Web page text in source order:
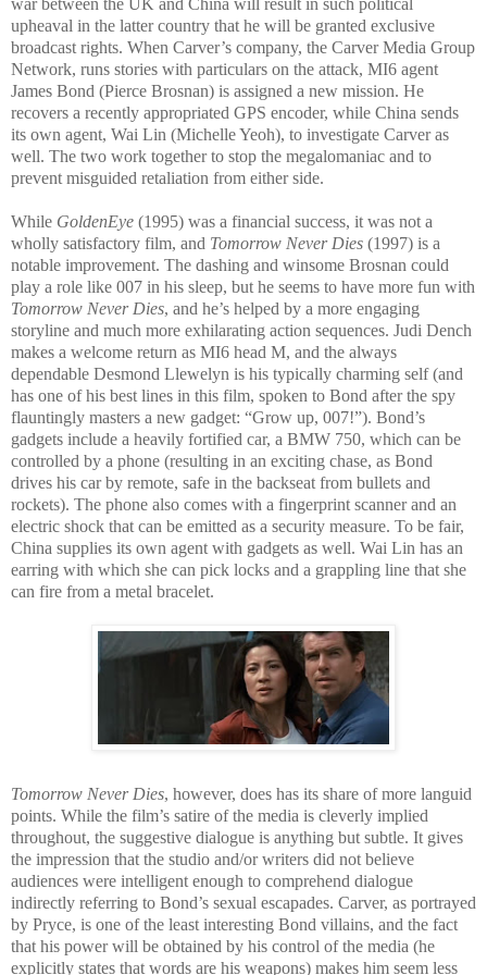
war between the UK and China will result in such political
upheaval in the latter country that he will be granted exclusive
broadcast rights. When Carver’s company, the Carver Media Group
Network, runs stories with particulars on the attack, MI6 agent
James Bond (Pierce Brosnan) is assigned a new mission. He
recovers a recently appropriated GPS encoder, while China sends
its own agent, Wai Lin (Michelle Yeoh), to investigate Carver as
well. The two work together to stop the megalomaniac and to
prevent misguided retaliation from either side.
While GoldenEye (1995) was a financial success, it was not a
wholly satisfactory film, and Tomorrow Never Dies (1997) is a
notable improvement. The dashing and winsome Brosnan could
play a role like 007 in his sleep, but he seems to have more fun with
Tomorrow Never Dies, and he’s helped by a more engaging
storyline and much more exhilarating action sequences. Judi Dench
makes a welcome return as MI6 head M, and the always
dependable Desmond Llewelyn is his typically charming self (and
has one of his best lines in this film, spoken to Bond after the spy
flauntingly masters a new gadget: “Grow up, 007!”). Bond’s
gadgets include a heavily fortified car, a BMW 750, which can be
controlled by a phone (resulting in an exciting chase, as Bond
drives his car by remote, safe in the backseat from bullets and
rockets). The phone also comes with a fingerprint scanner and an
electric shock that can be emitted as a security measure. To be fair,
China supplies its own agent with gadgets as well. Wai Lin has an
earring with which she can pick locks and a grappling line that she
can fire from a metal bracelet.
Tomorrow Never Dies, however, does has its share of more languid
points. While the film’s satire of the media is cleverly implied
throughout, the suggestive dialogue is anything but subtle. It gives
the impression that the studio and/or writers did not believe
audiences were intelligent enough to comprehend dialogue
indirectly referring to Bond’s sexual escapades. Carver, as portrayed
by Pryce, is one of the least interesting Bond villains, and the fact
that his power will be obtained by his control of the media (he
explicitly states that words are his weapons) makes him seem less